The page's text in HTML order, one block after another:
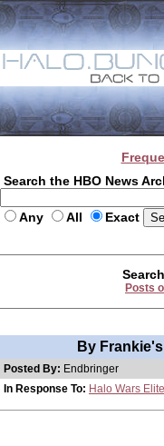
Search the HBO News
Any All Exact
Posts
By
Posted By: Endbringer
In Response To: Halo Wars